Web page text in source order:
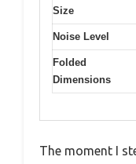
Size
Noise Level
Folded
Dimensions
The moment I